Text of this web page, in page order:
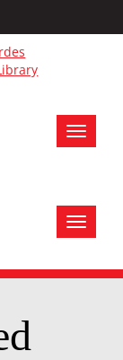
Toggle
Toggle